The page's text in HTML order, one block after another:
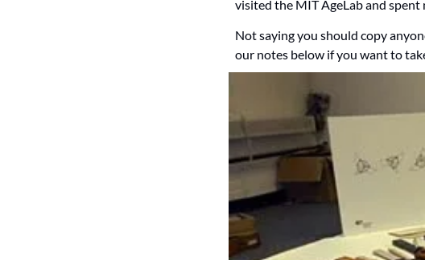
visited the MIT AgeLab and
Not saying you should copy
our notes below if you want to